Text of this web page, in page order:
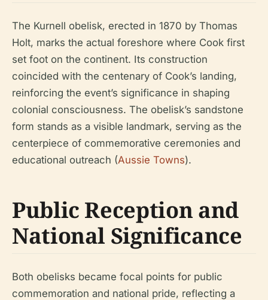
The Kurnell obelisk, erected in 1870 by Thomas
Holt, marks the actual foreshore where Cook first
set foot on the continent. Its construction
coincided with the centenary of Cook’s landing,
reinforcing the event’s significance in shaping
colonial consciousness. The obelisk’s sandstone
form stands as a visible landmark, serving as the
centerpiece of commemorative ceremonies and
educational outreach (Aussie Towns).
Public Reception and
National Significance
Both obelisks became focal points for public
commemoration and national pride, reflecting a